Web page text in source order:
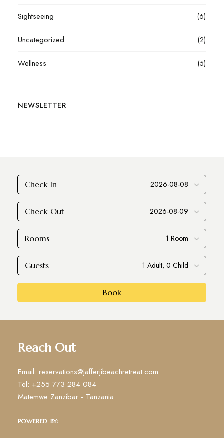
Sightseeing (6)
Uncategorized (2)
Wellness (5)
NEWSLETTER
Check In
Check Out
Rooms
Guests
Book
Reach Out
Email: reservations@jafferjibeachretreat.com
Tel: +255 773 284 084
Matemwe Zanzibar - Tanzania
POWERED BY: